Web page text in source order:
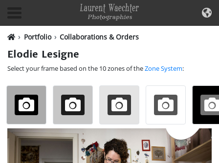
Portfolio Collaborations & Orders
Elodie Lesigne
Select your frame based on the 10 zones of theZone System: